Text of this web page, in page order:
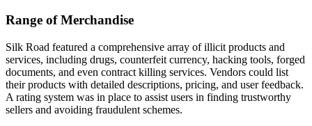
Range of Merchandise
Silk Road featured a comprehensive array of illicit products and
services, including drugs, counterfeit currency, hacking tools, forged
documents, and even contract killing services. Vendors could list
their products with detailed descriptions, pricing, and user feedback.
A rating system was in place to assist users in finding trustworthy
sellers and avoiding fraudulent schemes.